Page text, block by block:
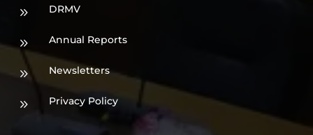
9 DRMV
9 Annual Reports
9 Newsletters
9 Privacy Policy